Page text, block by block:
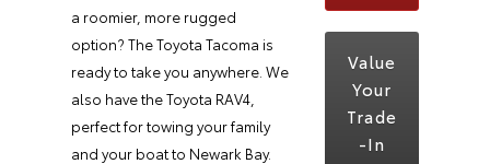
a roomier, more rugged
option? The Toyota Tacoma is
ready to take you anywhere. We
also have the Toyota RAV4,
perfect for towing your family
and your boat to Newark Bay.
Value
Your
Trade
-In